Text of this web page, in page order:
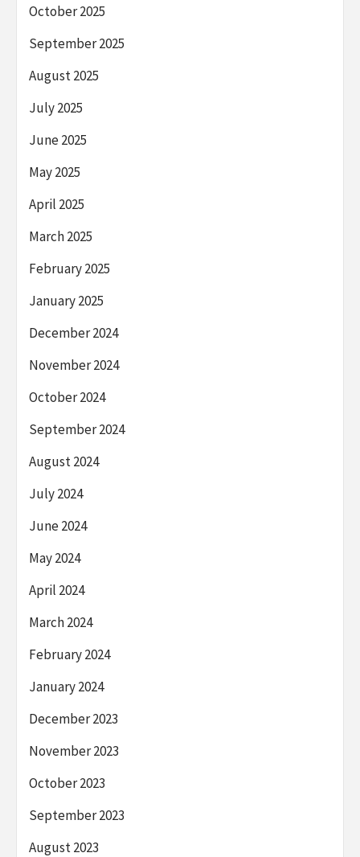
October 2025
September 2025
August 2025
July 2025
June 2025
May 2025
April 2025
March 2025
February 2025
January 2025
December 2024
November 2024
October 2024
September 2024
August 2024
July 2024
June 2024
May 2024
April 2024
March 2024
February 2024
January 2024
December 2023
November 2023
October 2023
September 2023
August 2023